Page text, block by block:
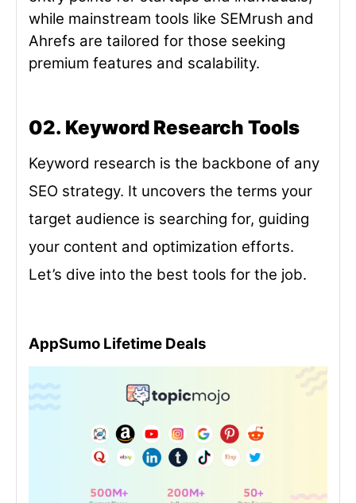
while mainstream tools like SEMrush and
Ahrefs are tailored for those seeking
premium features and scalability.
02. Keyword Research Tools
Keyword research is the backbone of any
SEO strategy. It uncovers the terms your
target audience is searching for, guiding
your content and optimization efforts.
Let’s dive into the best tools for the job.
AppSumo Lifetime Deals